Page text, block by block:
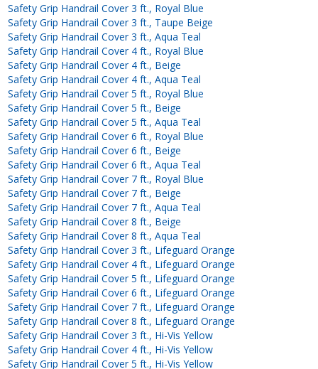
Safety Grip Handrail Cover 3 ft., Royal Blue
Safety Grip Handrail Cover 3 ft., Taupe Beige
Safety Grip Handrail Cover 3 ft., Aqua Teal
Safety Grip Handrail Cover 4 ft., Royal Blue
Safety Grip Handrail Cover 4 ft., Beige
Safety Grip Handrail Cover 4 ft., Aqua Teal
Safety Grip Handrail Cover 5 ft., Royal Blue
Safety Grip Handrail Cover 5 ft., Beige
Safety Grip Handrail Cover 5 ft., Aqua Teal
Safety Grip Handrail Cover 6 ft., Royal Blue
Safety Grip Handrail Cover 6 ft., Beige
Safety Grip Handrail Cover 6 ft., Aqua Teal
Safety Grip Handrail Cover 7 ft., Royal Blue
Safety Grip Handrail Cover 7 ft., Beige
Safety Grip Handrail Cover 7 ft., Aqua Teal
Safety Grip Handrail Cover 8 ft., Beige
Safety Grip Handrail Cover 8 ft., Aqua Teal
Safety Grip Handrail Cover 3 ft., Lifeguard Orange
Safety Grip Handrail Cover 4 ft., Lifeguard Orange
Safety Grip Handrail Cover 5 ft., Lifeguard Orange
Safety Grip Handrail Cover 6 ft., Lifeguard Orange
Safety Grip Handrail Cover 7 ft., Lifeguard Orange
Safety Grip Handrail Cover 8 ft., Lifeguard Orange
Safety Grip Handrail Cover 3 ft., Hi-Vis Yellow
Safety Grip Handrail Cover 4 ft., Hi-Vis Yellow
Safety Grip Handrail Cover 5 ft., Hi-Vis Yellow